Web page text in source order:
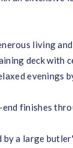
living
deck with
evenings
finishes
a large